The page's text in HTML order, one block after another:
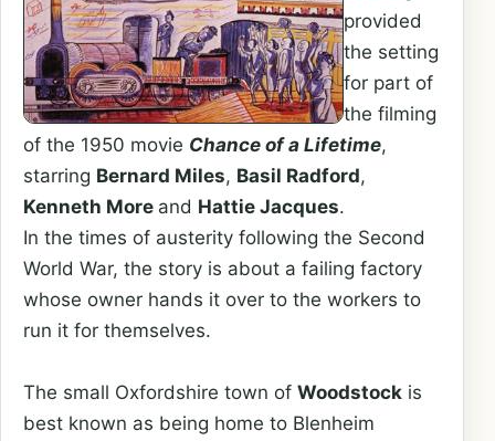
provided
the setting
for part of
the filming
of the 1950 movie Chance of a Lifetime,
starring Bernard Miles, Basil Radford,
Kenneth More and Hattie Jacques.
In the times of austerity following the Second
World War, the story is about a failing factory
whose owner hands it over to the workers to
run it for themselves.
The small Oxfordshire town of Woodstock is
best known as being home to Blenheim